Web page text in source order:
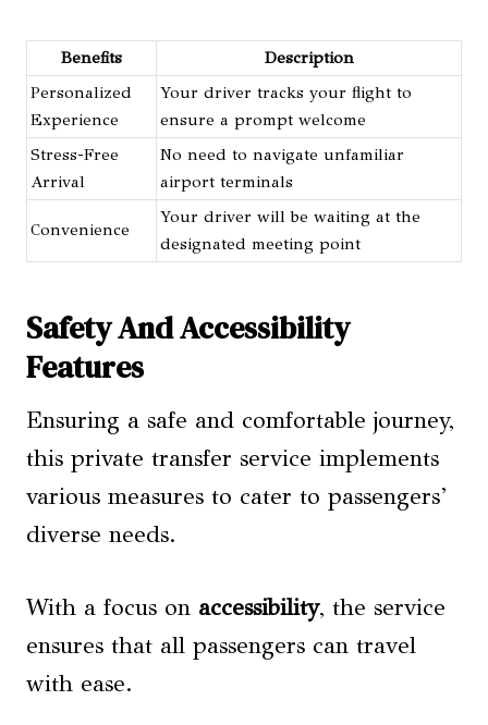
Benefits
Description
Personalized
Experience
Your driver tracks your flight to
ensure a prompt welcome
Stress-Free
Arrival
No need to navigate unfamiliar
airport terminals
Convenience
Your driver will be waiting at the
designated meeting point
Safety And Accessibility
Features
Ensuring a safe and comfortable journey,
this private transfer service implements
various measures to cater to passengers’
diverse needs.
With a focus on accessibility, the service
ensures that all passengers can travel
with ease.